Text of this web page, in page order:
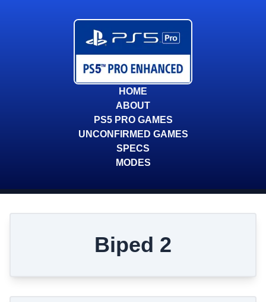
HOME
ABOUT
PS5 PRO GAMES
UNCONFIRMED GAMES
SPECS
MODES
Biped 2